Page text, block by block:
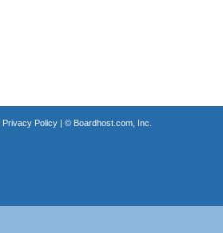
Privacy Policy| © Boardhost.com, Inc.